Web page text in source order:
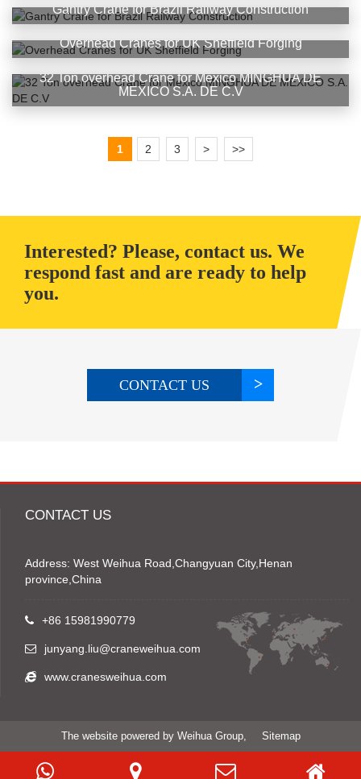
Gantry Crane for Brazil Railway Construction
Overhead Cranes for UK Sheffield Forging
32 Ton overhead Crane for Mexico MINGHUA DE
MEXICO S.A. DE C.V
1 2 3 > >>
Interested? Please, contact us. We
respond fast and are ready to help
you.
CONTACT US
CONTACT US
Address: West Weihua Road,Changyuan City,Henan
province,China
+86 15981990779
junyang.liu@craneweihua.com
www.cranesweihua.com
The website powered by Weihua Group, Sitemap